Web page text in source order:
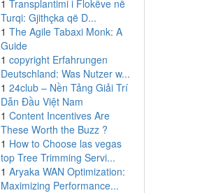
1 Transplantimi i Flokëve në
Turqi: Gjithçka që D...
1 The Agile Tabaxi Monk: A
Guide
1 copyright Erfahrungen
Deutschland: Was Nutzer w...
1 24club – Nền Tảng Giải Trí
Dẫn Đầu Việt Nam
1 Content Incentives Are
These Worth the Buzz ?
1 How to Choose las vegas
top Tree Trimming Servi...
1 Aryaka WAN Optimization:
Maximizing Performance...